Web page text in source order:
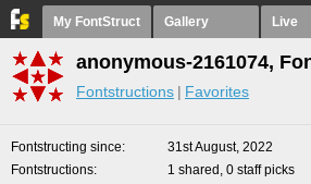
My FontStruct Gallery Live
anonymous-2161074,
Fontstructions Favorites
Fontstructing since
31st August, 2022
Fontstructions
1 shared, 0 staff picks